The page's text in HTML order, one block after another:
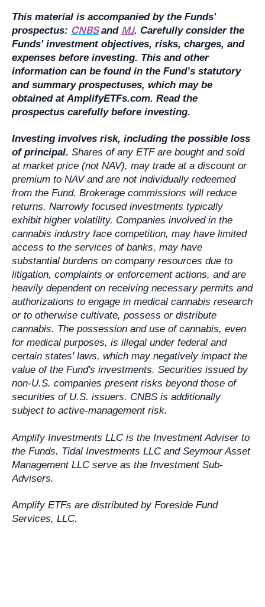
This material is accompanied by the Funds'
prospectus: CNBS and MJ. Carefully consider the
Funds' investment objectives, risks, charges, and
expenses before investing. This and other
information can be found in the Fund’s statutory
and summary prospectuses, which may be
obtained at AmplifyETFs.com. Read the
prospectus carefully before investing.
Investing involves risk, including the possible loss
of principal. Shares of any ETF are bought and sold
at market price (not NAV), may trade at a discount or
premium to NAV and are not individually redeemed
from the Fund. Brokerage commissions will reduce
returns. Narrowly focused investments typically
exhibit higher volatility. Companies involved in the
cannabis industry face competition, may have limited
access to the services of banks, may have
substantial burdens on company resources due to
litigation, complaints or enforcement actions, and are
heavily dependent on receiving necessary permits and
authorizations to engage in medical cannabis research
or to otherwise cultivate, possess or distribute
cannabis. The possession and use of cannabis, even
for medical purposes, is illegal under federal and
certain states' laws, which may negatively impact the
value of the Fund's investments. Securities issued by
non-U.S. companies present risks beyond those of
securities of U.S. issuers. CNBS is additionally
subject to active-management risk.
Amplify Investments LLC is the Investment Adviser to
the Funds. Tidal Investments LLC and Seymour Asset
Management LLC serve as the Investment Sub-
Advisers.
Amplify ETFs are distributed by Foreside Fund
Services, LLC.